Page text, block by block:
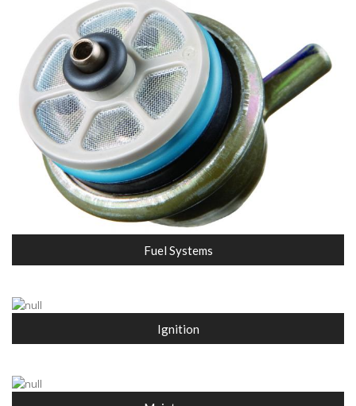
Fuel Systems
Ignition